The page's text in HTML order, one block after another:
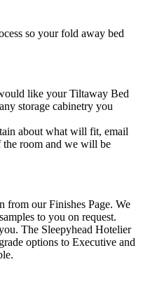
so your fold away bed
like your Tiltaway Bed
storage cabinetry you
about what will fit, email
the room and we will be
from our Finishes Page. We
to you on request.
The Sleepyhead Hotelier
options to Executive and